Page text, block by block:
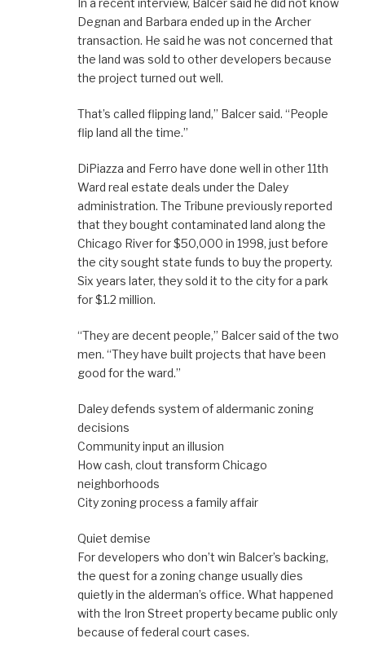
In a recent interview, Balcer said he did not know
Degnan and Barbara ended up in the Archer
transaction. He said he was not concerned that
the land was sold to other developers because
the project turned out well.
That’s called flipping land,” Balcer said. “People
flip land all the time.”
DiPiazza and Ferro have done well in other 11th
Ward real estate deals under the Daley
administration. The Tribune previously reported
that they bought contaminated land along the
Chicago River for $50,000 in 1998, just before
the city sought state funds to buy the property.
Six years later, they sold it to the city for a park
for $1.2 million.
“They are decent people,” Balcer said of the two
men. “They have built projects that have been
good for the ward.”
Daley defends system of aldermanic zoning
decisions
Community input an illusion
How cash, clout transform Chicago
neighborhoods
City zoning process a family affair
Quiet demise
For developers who don’t win Balcer’s backing,
the quest for a zoning change usually dies
quietly in the alderman’s office. What happened
with the Iron Street property became public only
because of federal court cases.